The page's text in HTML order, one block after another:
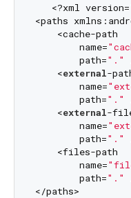
   <?xml version=
<paths
    <cache-path
        name=
        path=
"."
    <
external-
        name=
        path=
"."
    <
external-
        name=
        path=
"."
    <files-path
        name=
        path=
"."
</paths>